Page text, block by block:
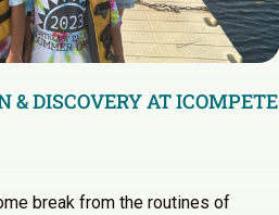
& DISCOVERY AT ICOMPETE
break from the routines of